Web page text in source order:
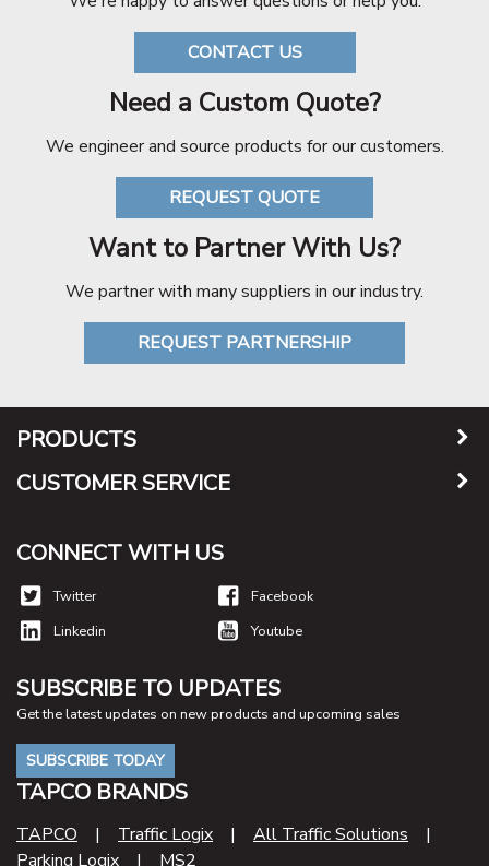
CONTACT US
Need a Custom Quote?
We engineer and source products for our customers.
REQUEST QUOTE
Want to Partner With Us?
We partner with many suppliers in our industry.
REQUEST PARTNERSHIP
PRODUCTS
CUSTOMER SERVICE
CONNECT WITH US
Twitter
Facebook
Linkedin
Youtube
SUBSCRIBE TO UPDATES
Get the latest updates on new products and upcoming sales
SUBSCRIBE TODAY
TAPCO BRANDS
TAPCO | Traffic Logix | All Traffic Solutions |
Parking Logix | MS2